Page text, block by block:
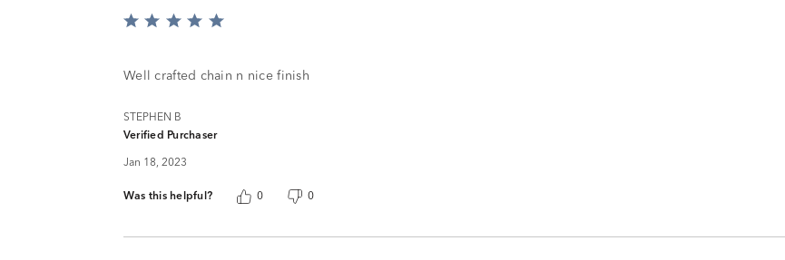
Rated
of
Well crafted chain n nice finish
STEPHEN B
Verified Purchaser
Jan 18, 2023
Was this helpful? 0 0